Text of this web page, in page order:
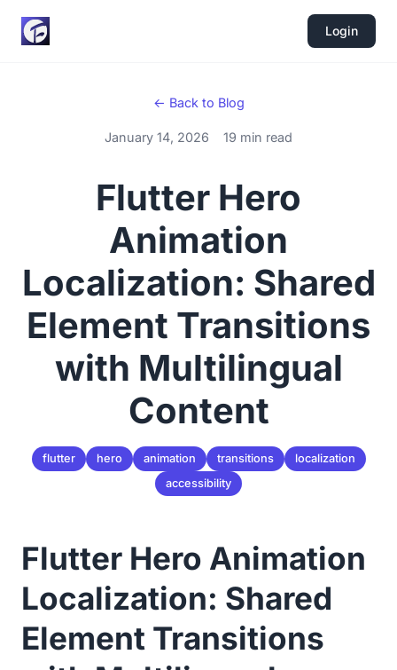
Login
← Back to Blog
January 14, 2026 19 min read
Flutter Hero
Animation
Localization: Shared
Element Transitions
with Multilingual
Content
flutter hero animation transitions
localization
accessibility
Flutter Hero Animation
Localization: Shared
Element Transitions